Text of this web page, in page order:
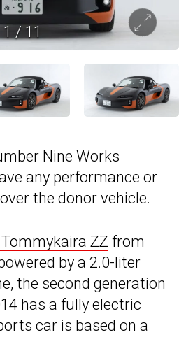
1 / 11
Nine Works
any performance or
over the donor vehicle.
ZZ from
by a 2.0-liter
the second generation
has a fully electric
car is based on a